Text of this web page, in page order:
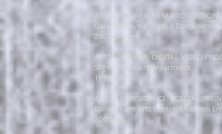
​ASST LECTURER: FILM
Galway-Mayo IT, Film +
2003-present​
​​ASST LECTURER: DIGITAL VIDEO
Sligo IT, Fine Art department​
1999-2003​
​ARTIST IN RESIDENCE:
Ballinamore Arts Centre, Shannon
2007-08​